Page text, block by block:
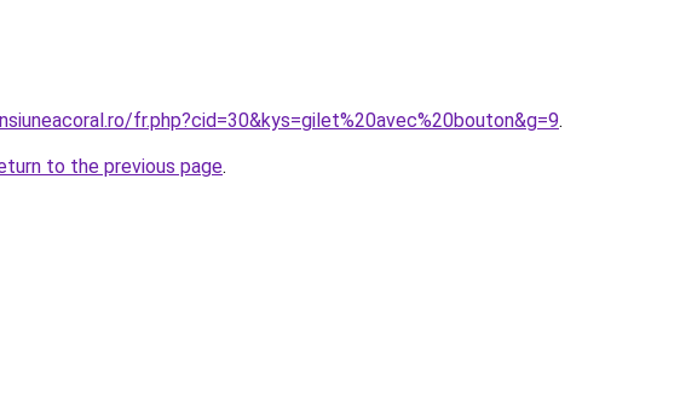
fr.php?cid=30&kys=gilet%20avec%20bouton&g=9.
to the previous page.